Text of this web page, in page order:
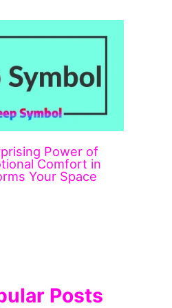
Power of
Comfort in
Your Space
Posts